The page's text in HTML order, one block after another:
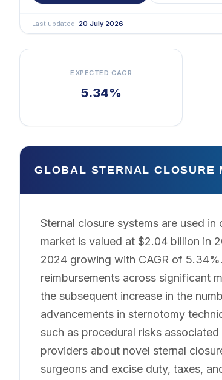
Last updated: 20 July 2026
EXPECTED CAGR
5.34%
GLOBAL STERNAL CLOSURE
Sternal closure systems are used
market is valued at $2.04 billion in
2024 growing with CAGR of
reimbursements across significant
the subsequent increase in the
advancements in sternotomy
such as procedural risks
providers about novel sternal
surgeons and excise duty, taxes,